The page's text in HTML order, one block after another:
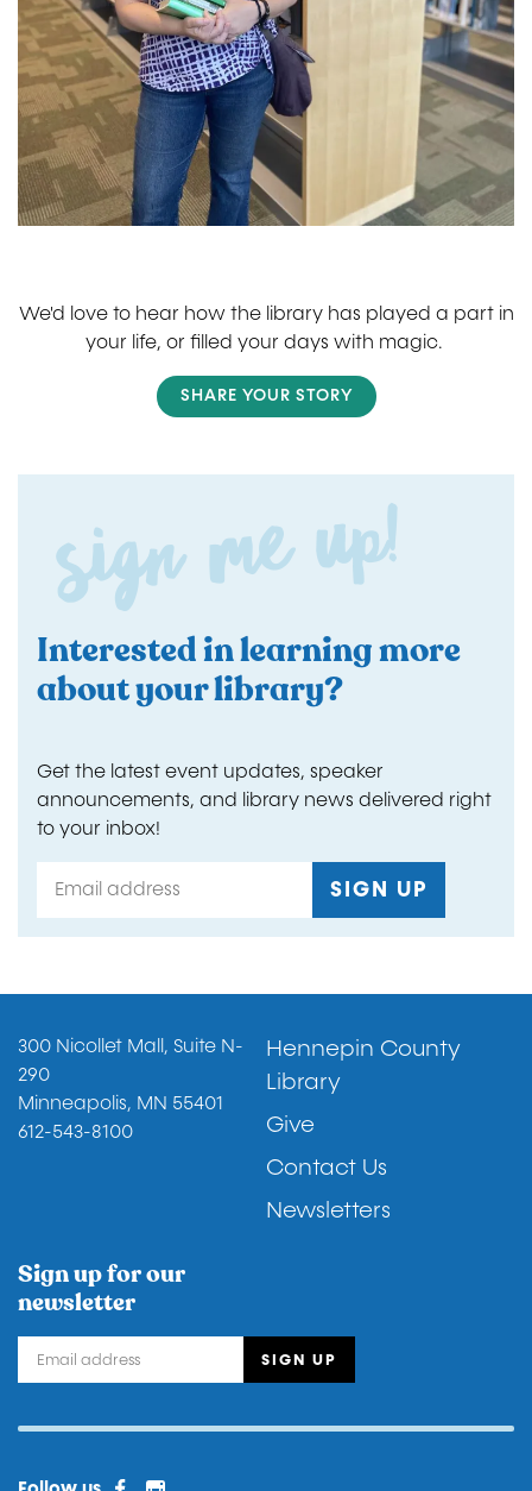
We'd love to hear how the library has played a part in
your life, or filled your days with magic.
SHARE YOUR STORY
Sign me up!
Interested in learning more
about your library?
Get the latest event updates, speaker
announcements, and library news delivered right
to your inbox!
300 Nicollet Mall, Suite N-
290
Minneapolis, MN 55401
612-543-8100
Footer
Hennepin County
Library
Give
Contact Us
Newsletters
Sign up for our
newsletter
FacebookInstagram